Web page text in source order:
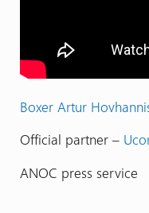
Boxer Artur
Official partner –
ANOC press service